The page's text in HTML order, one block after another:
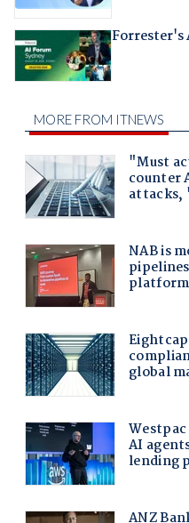
Forrester's